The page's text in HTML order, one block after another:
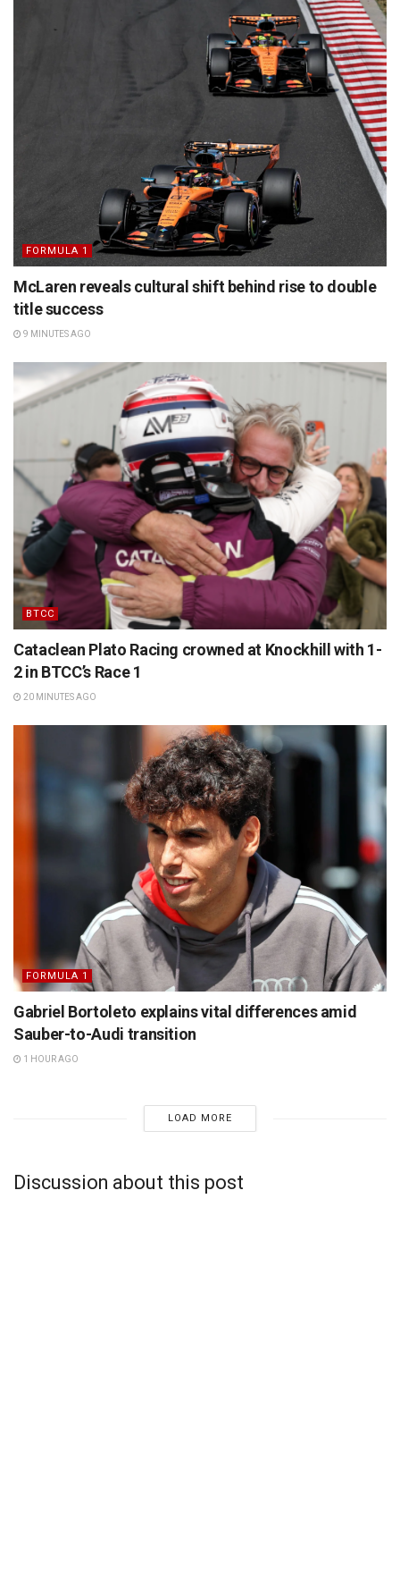
FORMULA 1
McLaren reveals cultural shift behind rise to double
title success
9 MINUTES AGO
BTCC
Cataclean Plato Racing crowned at Knockhill with 1-
2 in BTCC’s Race 1
20 MINUTES AGO
FORMULA 1
Gabriel Bortoleto explains vital differences amid
Sauber-to-Audi transition
1 HOUR AGO
LOAD MORE
Discussion about this post